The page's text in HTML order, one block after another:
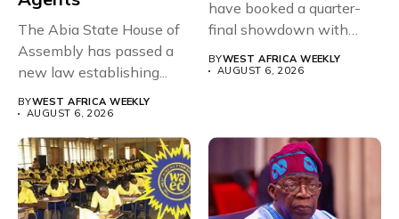
The Abia State House of
Assembly has passed a
new law establishing...
BYWEST AFRICA WEEKLY
AUGUST 6, 2026
have booked a quarter-
final showdown with
rivals Cameroon at...
BYWEST AFRICA WEEKLY
AUGUST 6, 2026